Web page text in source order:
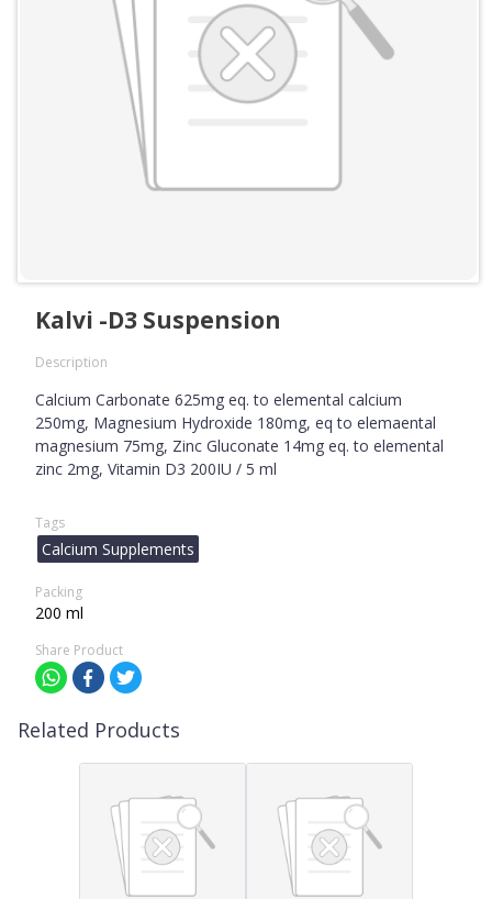
Kalvi -D3 Suspension
Description
Calcium Carbonate 625mg eq. to elemental calcium
250mg, Magnesium Hydroxide 180mg, eq to elemaental
magnesium 75mg, Zinc Gluconate 14mg eq. to elemental
zinc 2mg, Vitamin D3 200IU / 5 ml
Tags
Calcium Supplements
Packing
200 ml
Share Product
Related Products